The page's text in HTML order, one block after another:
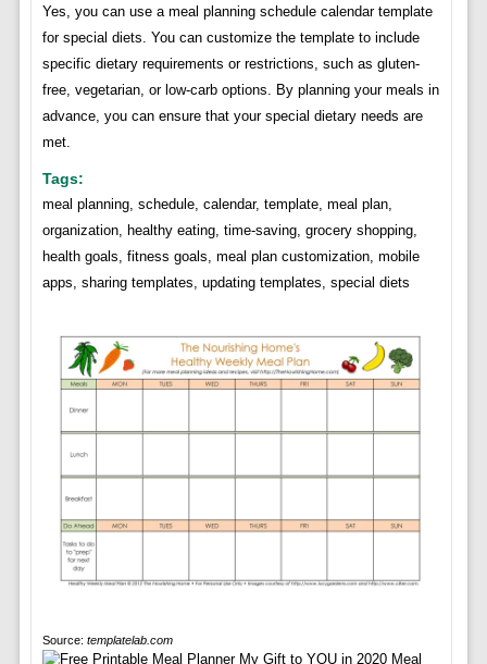
Yes, you can use a meal planning schedule calendar template
for special diets. You can customize the template to include
specific dietary requirements or restrictions, such as gluten-
free, vegetarian, or low-carb options. By planning your meals in
advance, you can ensure that your special dietary needs are
met.
Tags:
meal planning, schedule, calendar, template, meal plan,
organization, healthy eating, time-saving, grocery shopping,
health goals, fitness goals, meal plan customization, mobile
apps, sharing templates, updating templates, special diets
Source: templatelab.com